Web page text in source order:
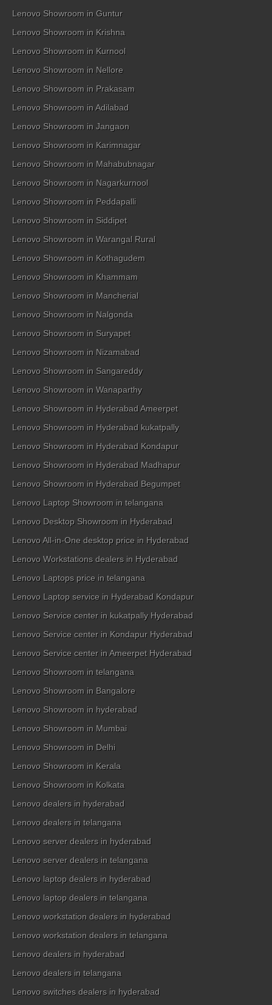
Lenovo Showroom in Guntur
Lenovo Showroom in Krishna
Lenovo Showroom in Kurnool
Lenovo Showroom in Nellore
Lenovo Showroom in Prakasam
Lenovo Showroom in Adilabad
Lenovo Showroom in Jangaon
Lenovo Showroom in Karimnagar
Lenovo Showroom in Mahabubnagar
Lenovo Showroom in Nagarkurnool
Lenovo Showroom in Peddapalli
Lenovo Showroom in Siddipet
Lenovo Showroom in Warangal Rural
Lenovo Showroom in Kothagudem
Lenovo Showroom in Khammam
Lenovo Showroom in Mancherial
Lenovo Showroom in Nalgonda
Lenovo Showroom in Suryapet
Lenovo Showroom in Nizamabad
Lenovo Showroom in Sangareddy
Lenovo Showroom in Wanaparthy
Lenovo Showroom in Hyderabad Ameerpet
Lenovo Showroom in Hyderabad kukatpally
Lenovo Showroom in Hyderabad Kondapur
Lenovo Showroom in Hyderabad Madhapur
Lenovo Showroom in Hyderabad Begumpet
Lenovo Laptop Showroom in telangana
Lenovo Desktop Showroom in Hyderabad
Lenovo All-in-One desktop price in Hyderabad
Lenovo Workstations dealers in Hyderabad
Lenovo Laptops price in telangana
Lenovo Laptop service in Hyderabad Kondapur
Lenovo Service center in kukatpally Hyderabad
Lenovo Service center in Kondapur Hyderabad
Lenovo Service center in Ameerpet Hyderabad
Lenovo Showroom in telangana
Lenovo Showroom in Bangalore
Lenovo Showroom in hyderabad
Lenovo Showroom in Mumbai
Lenovo Showroom in Delhi
Lenovo Showroom in Kerala
Lenovo Showroom in Kolkata
Lenovo dealers in hyderabad
Lenovo dealers in telangana
Lenovo server dealers in hyderabad
Lenovo server dealers in telangana
Lenovo laptop dealers in hyderabad
Lenovo laptop dealers in telangana
Lenovo workstation dealers in hyderabad
Lenovo workstation dealers in telangana
Lenovo dealers in hyderabad
Lenovo dealers in telangana
Lenovo switches dealers in hyderabad